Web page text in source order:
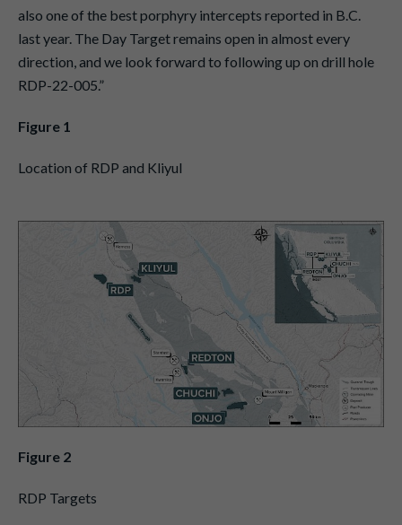
also one of the best porphyry intercepts reported in B.C.
last year. The Day Target remains open in almost every
direction, and we look forward to following up on drill hole
RDP-22-005.”
Figure 1
Location of RDP and Kliyul
Figure 2
RDP Targets